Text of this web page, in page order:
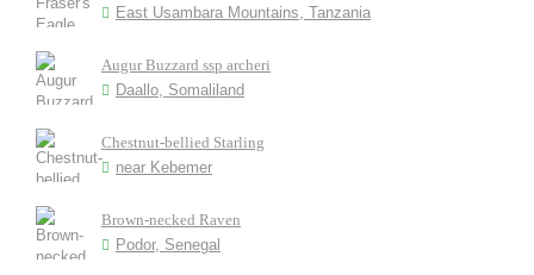
East Usambara Mountains, Tanzania
Augur Buzzard ssp archeri
Daallo, Somaliland
Chestnut-bellied Starling
near Kebemer
Brown-necked Raven
Podor, Senegal